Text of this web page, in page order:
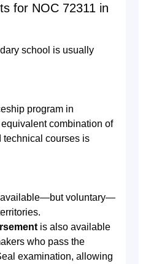
for NOC 72311 in
school is usually
program in
combination of
technical courses is
available—but voluntary—
is also available
who pass the
examination, allowing